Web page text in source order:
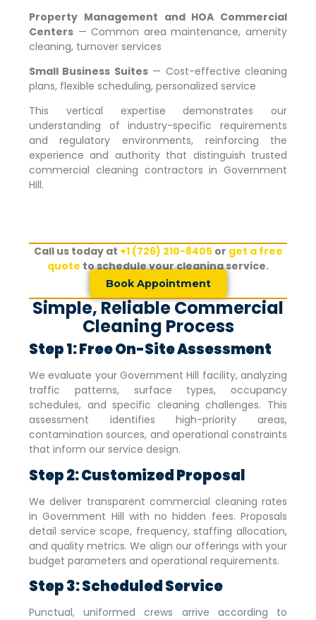
Property Management and HOA Commercial
Centers— Common area maintenance, amenity
cleaning, turnover services
Small Business Suites— Cost-effective cleaning
plans, flexible scheduling, personalized service
This vertical expertise demonstrates our
understanding of industry-specific requirements
and regulatory environments, reinforcing the
experience and authority that distinguish trusted
commercial cleaning contractors inGovernment
Hill.
Call us today at +1 (726) 210-8405or get a free
quote to schedule your cleaning service.
Book Appointment
Simple, Reliable Commercial
Cleaning Process
Step 1: Free On-Site Assessment
We evaluate your Government Hill facility, analyzing
traffic patterns, surface types, occupancy
schedules, and specific cleaning challenges. This
assessment identifies high-priority areas,
contamination sources, and operational constraints
that inform our service design.
Step 2: Customized Proposal
We deliver transparent commercial cleaning rates
inGovernment Hill with no hidden fees. Proposals
detail service scope, frequency, staffing allocation,
and quality metrics. We align our offerings with your
budget parameters and operational requirements.
Step 3: Scheduled Service
Punctual, uniformed crews arrive according to